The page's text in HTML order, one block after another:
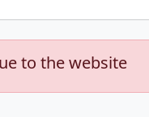
to the website